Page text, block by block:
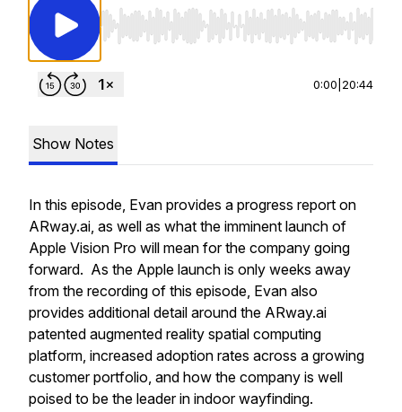
Use Left/Right to seek, Home/End to jump
0:00 20:44
Show Notes
In this episode, Evan provides a progress report on
ARway.ai, as well as what the imminent launch of
Apple Vision Pro will mean for the company going
forward. As the Apple launch is only weeks away
from the recording of this episode, Evan also
provides additional detail around the ARway.ai
patented augmented reality spatial computing
platform, increased adoption rates across a growing
customer portfolio, and how the company is well
poised to be the leader in indoor wayfinding.